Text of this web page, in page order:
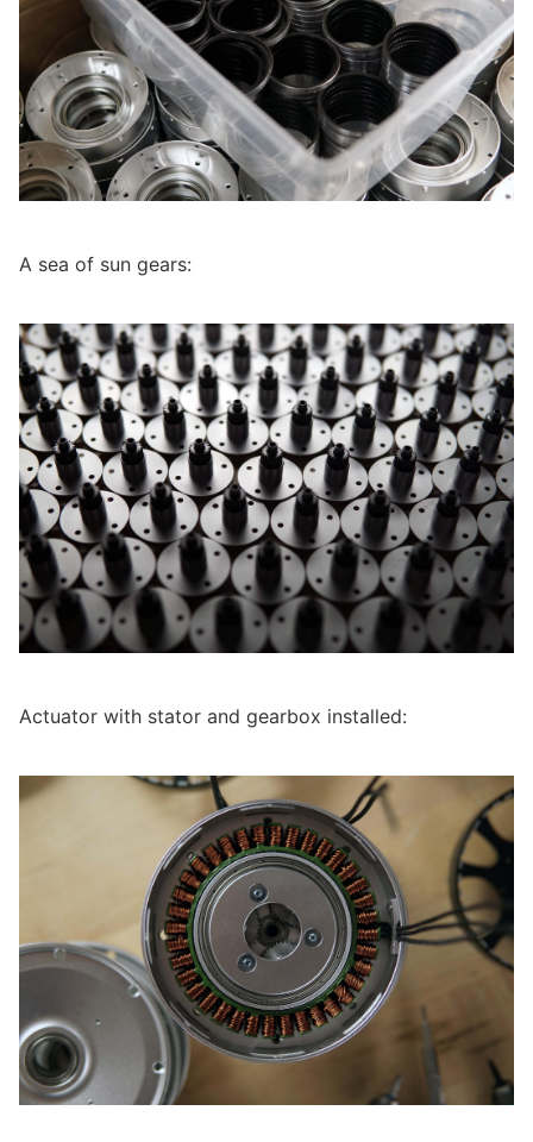
A sea of sun gears:
Actuator with stator and gearbox installed: